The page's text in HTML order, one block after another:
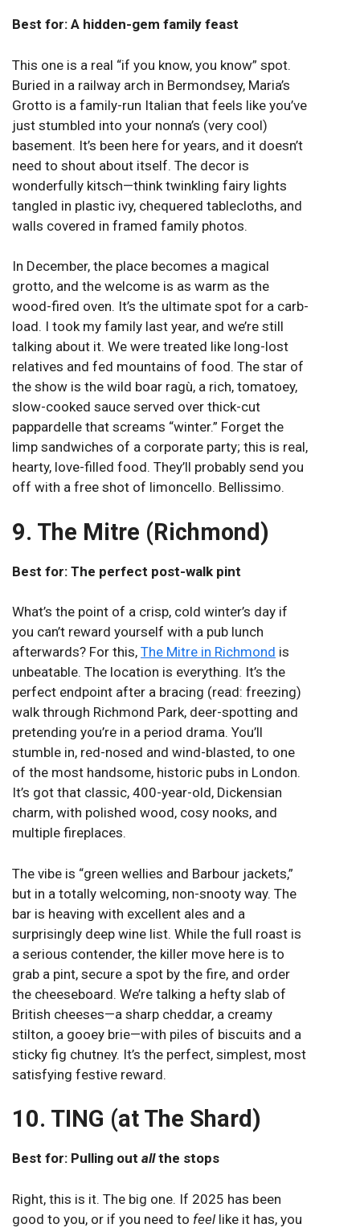
Best for: A hidden-gem family feast
This one is a real “if you know, you know” spot.
Buried in a railway arch in Bermondsey, Maria’s
Grotto is a family-run Italian that feels like you’ve
just stumbled into your nonna’s (very cool)
basement. It’s been here for years, and it doesn’t
need to shout about itself. The decor is
wonderfully kitsch—think twinkling fairy lights
tangled in plastic ivy, chequered tablecloths, and
walls covered in framed family photos.
In December, the place becomes a magical
grotto, and the welcome is as warm as the
wood-fired oven. It’s the ultimate spot for a carb-
load. I took my family last year, and we’re still
talking about it. We were treated like long-lost
relatives and fed mountains of food. The star of
the show is the wild boar ragù, a rich, tomatoey,
slow-cooked sauce served over thick-cut
pappardelle that screams “winter.” Forget the
limp sandwiches of a corporate party; this is real,
hearty, love-filled food. They’ll probably send you
off with a free shot of limoncello. Bellissimo.
9. The Mitre (Richmond)
Best for: The perfect post-walk pint
What’s the point of a crisp, cold winter’s day if
you can’t reward yourself with a pub lunch
afterwards? For this, The Mitre in Richmond is
unbeatable. The location is everything. It’s the
perfect endpoint after a bracing (read: freezing)
walk through Richmond Park, deer-spotting and
pretending you’re in a period drama. You’ll
stumble in, red-nosed and wind-blasted, to one
of the most handsome, historic pubs in London.
It’s got that classic, 400-year-old, Dickensian
charm, with polished wood, cosy nooks, and
multiple fireplaces.
The vibe is “green wellies and Barbour jackets,”
but in a totally welcoming, non-snooty way. The
bar is heaving with excellent ales and a
surprisingly deep wine list. While the full roast is
a serious contender, the killer move here is to
grab a pint, secure a spot by the fire, and order
the cheeseboard. We’re talking a hefty slab of
British cheeses—a sharp cheddar, a creamy
stilton, a gooey brie—with piles of biscuits and a
sticky fig chutney. It’s the perfect, simplest, most
satisfying festive reward.
10. TING (at The Shard)
Best for: Pulling out allthe stops
Right, this is it. The big one. If 2025 has been
good to you, or if you need to feel like it has, you